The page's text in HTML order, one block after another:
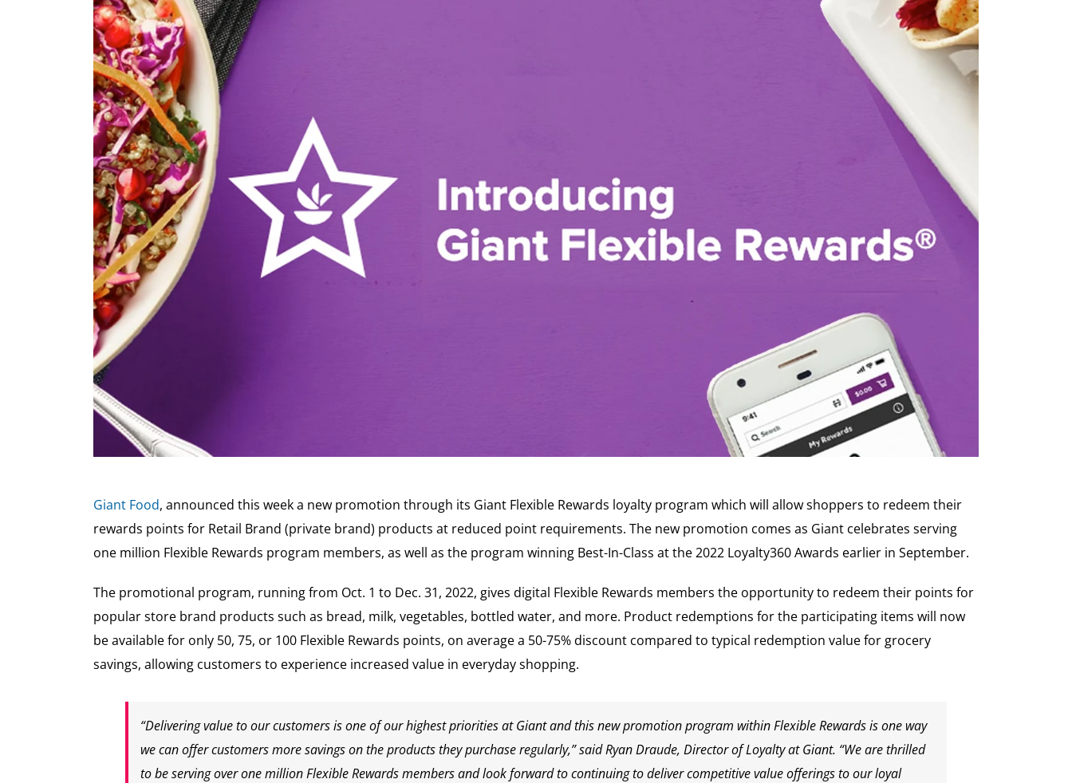
Giant Food, announced this week a new promotion through its Giant Flexible Rewards loyalty program which will allow shoppers to redeem their
rewards points for Retail Brand (private brand) products at reduced point requirements. The new promotion comes as Giant celebrates serving
one million Flexible Rewards program members, as well as the program winning Best-In-Class at the 2022 Loyalty360 Awards earlier in September.
The promotional program, running from Oct. 1 to Dec. 31, 2022, gives digital Flexible Rewards members the opportunity to redeem their points for
popular store brand products such as bread, milk, vegetables, bottled water, and more. Product redemptions for the participating items will now
be available for only 50, 75, or 100 Flexible Rewards points, on average a 50-75% discount compared to typical redemption value for grocery
savings, allowing customers to experience increased value in everyday shopping.
“Delivering value to our customers is one of our highest priorities at Giant and this new promotion program within Flexible Rewards is one way
we can offer customers more savings on the products they purchase regularly,” said Ryan Draude, Director of Loyalty at Giant. “We are thrilled
to be serving over one million Flexible Rewards members and look forward to continuing to deliver competitive value offerings to our loyal